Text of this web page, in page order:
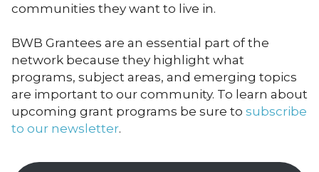
communities they want to live in.
BWB Grantees are an essential part of the
network because they highlight what
programs, subject areas, and emerging topics
are important to our community. To learn about
upcoming grant programs be sure to subscribe
to our newsletter.